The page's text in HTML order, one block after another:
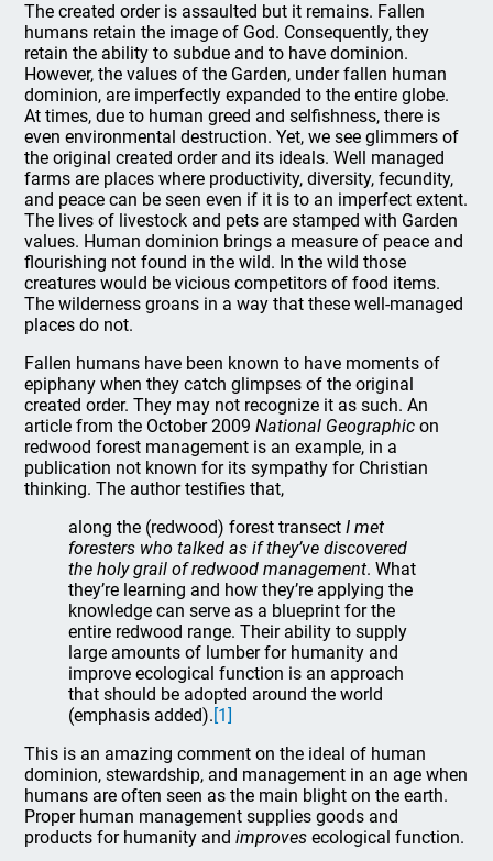
The created order is assaulted but it remains. Fallen
humans retain the image of God. Consequently, they
retain the ability to subdue and to have dominion.
However, the values of the Garden, under fallen human
dominion, are imperfectly expanded to the entire globe.
At times, due to human greed and selfishness, there is
even environmental destruction. Yet, we see glimmers of
the original created order and its ideals. Well managed
farms are places where productivity, diversity, fecundity,
and peace can be seen even if it is to an imperfect extent.
The lives of livestock and pets are stamped with Garden
values. Human dominion brings a measure of peace and
flourishing not found in the wild. In the wild those
creatures would be vicious competitors of food items.
The wilderness groans in a way that these well-managed
places do not.
Fallen humans have been known to have moments of
epiphany when they catch glimpses of the original
created order. They may not recognize it as such. An
article from the October 2009National Geographic on
redwood forest management is an example, in a
publication not known for its sympathy for Christian
thinking. The author testifies that,
along the (redwood) forest transectI met
foresters who talked as if they’ve discovered
the holy grail of redwood management. What
they’re learning and how they’re applying the
knowledge can serve as a blueprint for the
entire redwood range. Their ability to supply
large amounts of lumber for humanity and
improve ecological function is an approach
that should be adopted around the world
(emphasis added).[1]
This is an amazing comment on the ideal of human
dominion, stewardship, and management in an age when
humans are often seen as the main blight on the earth.
Proper human management supplies goods and
products for humanity andimproves ecological function.